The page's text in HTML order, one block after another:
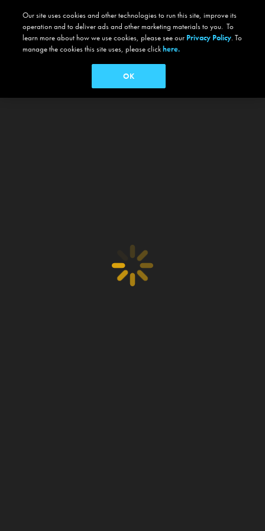
Our site uses cookies and other technologies to run this site, improve its
operation and to deliver ads and other marketing materials to you. To
learn more about how we use cookies, please see our Privacy Policy. To
manage the cookies this site uses, please clickhere.
OK